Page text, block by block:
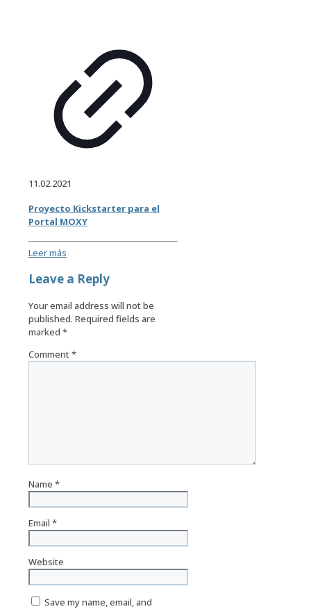
11.02.2021
Proyecto Kickstarter para el
Portal MOXY
Leer más
Leave a Reply
Your email address will not be
published. Required fields are
marked *
Comment*
Name *
Email *
Website
Save my name, email, and